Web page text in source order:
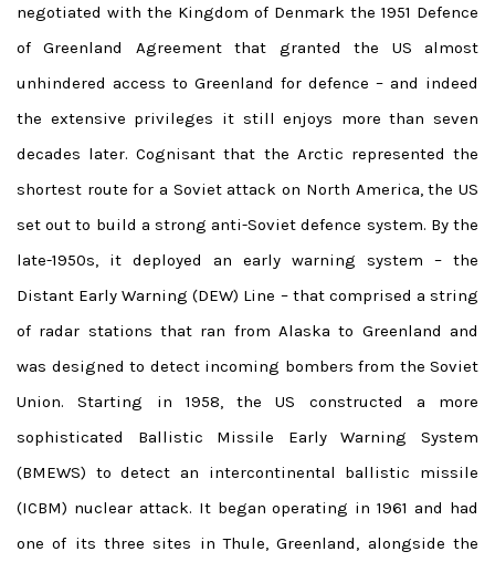
negotiated with the Kingdom of Denmark the 1951 Defence
of Greenland Agreement that granted the US almost
unhindered access to Greenland for defence – and indeed
the extensive privileges it still enjoys more than seven
decades later. Cognisant that the Arctic represented the
shortest route for a Soviet attack on North America, the US
set out to build a strong anti-Soviet defence system. By the
late-1950s, it deployed an early warning system – the
Distant Early Warning (DEW) Line – that comprised a string
of radar stations that ran from Alaska to Greenland and
was designed to detect incoming bombers from the Soviet
Union. Starting in 1958, the US constructed a more
sophisticated Ballistic Missile Early Warning System
(BMEWS) to detect an intercontinental ballistic missile
(ICBM) nuclear attack. It began operating in 1961 and had
one of its three sites in Thule, Greenland, alongside the